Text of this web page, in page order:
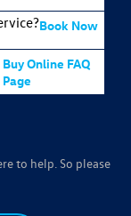
Book Now
Buy Online FAQ
Page
to help. So please